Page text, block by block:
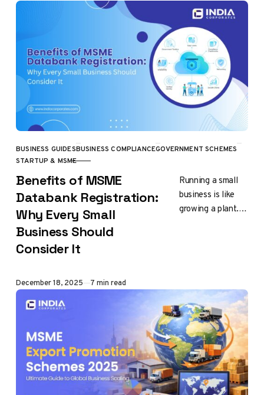
legal and
regulatory
framework
defined…
CATEGORY
BUSINESS GUIDESBUSINESS COMPLIANCEGOVERNMENT SCHEMES
STARTUP & MSME
Benefits of MSME
Databank Registration:
Why Every Small
Business Should
Consider It
Running a small
business is like
growing a plant.
support to…
Published
December 18, 2025 7 min read